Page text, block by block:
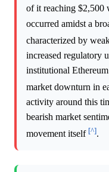
of it reaching $2,500
occurred amidst a
characterized by
increased regulatory
institutional
market downturn in
activity around this
bearish market
movement itself [^].